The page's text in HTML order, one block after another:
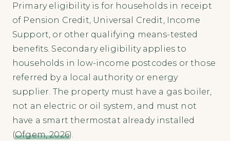
Primary eligibility is for households in receipt
of Pension Credit, Universal Credit, Income
Support, or other qualifying means-tested
benefits. Secondary eligibility applies to
households in low-income postcodes or those
referred by a local authority or energy
supplier. The property must have a gas boiler,
not an electric or oil system, and must not
have a smart thermostat already installed
(Ofgem, 2026).